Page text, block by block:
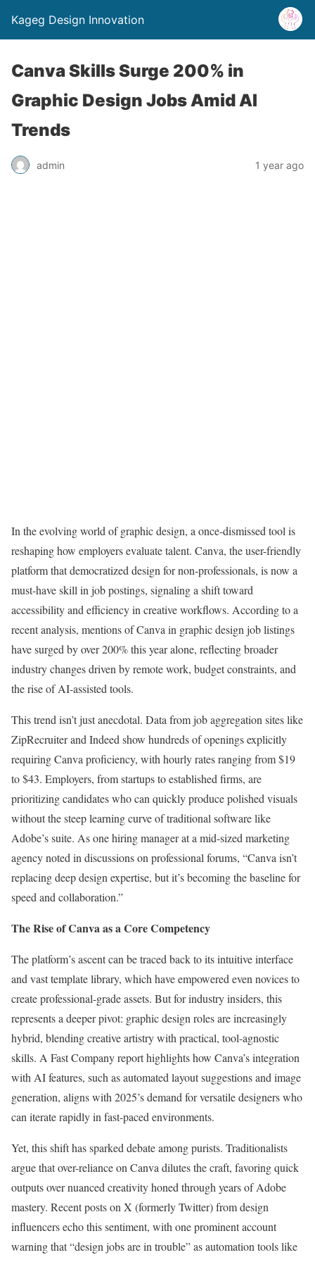
Kageg Design Innovation
Canva Skills Surge 200% in
Graphic Design Jobs Amid AI
Trends
admin 1 year ago
In the evolving world of graphic design, a once-dismissed tool is
reshaping how employers evaluate talent. Canva, the user-friendly
platform that democratized design for non-professionals, is now a
must-have skill in job postings, signaling a shift toward
accessibility and efficiency in creative workflows. According to a
recent analysis, mentions of Canva in graphic design job listings
have surged by over 200% this year alone, reflecting broader
industry changes driven by remote work, budget constraints, and
the rise of AI-assisted tools.
This trend isn’t just anecdotal. Data from job aggregation sites like
ZipRecruiter and Indeed show hundreds of openings explicitly
requiring Canva proficiency, with hourly rates ranging from $19
to $43. Employers, from startups to established firms, are
prioritizing candidates who can quickly produce polished visuals
without the steep learning curve of traditional software like
Adobe’s suite. As one hiring manager at a mid-sized marketing
agency noted in discussions on professional forums, “Canva isn’t
replacing deep design expertise, but it’s becoming the baseline for
speed and collaboration.”
The Rise of Canva as a Core Competency
The platform’s ascent can be traced back to its intuitive interface
and vast template library, which have empowered even novices to
create professional-grade assets. But for industry insiders, this
represents a deeper pivot: graphic design roles are increasingly
hybrid, blending creative artistry with practical, tool-agnostic
skills. A Fast Company report highlights how Canva’s integration
with AI features, such as automated layout suggestions and image
generation, aligns with 2025’s demand for versatile designers who
can iterate rapidly in fast-paced environments.
Yet, this shift has sparked debate among purists. Traditionalists
argue that over-reliance on Canva dilutes the craft, favoring quick
outputs over nuanced creativity honed through years of Adobe
mastery. Recent posts on X (formerly Twitter) from design
influencers echo this sentiment, with one prominent account
warning that “design jobs are in trouble” as automation tools like